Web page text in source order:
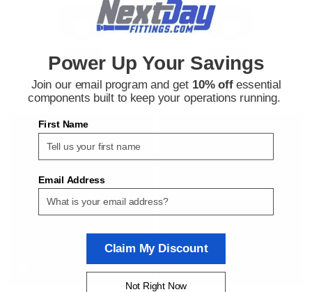
Parker Hose
Parker Hose 293-4 34Bar Air
Transportation
$7.79 $3.35
Power Up Your Savings
Join our email program and get 10% offessential
components built to keep your operations running.
First Name
Email Address
Claim My Discount
Not Right Now